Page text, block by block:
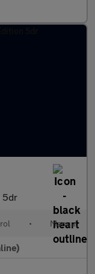
5dr
• Manual